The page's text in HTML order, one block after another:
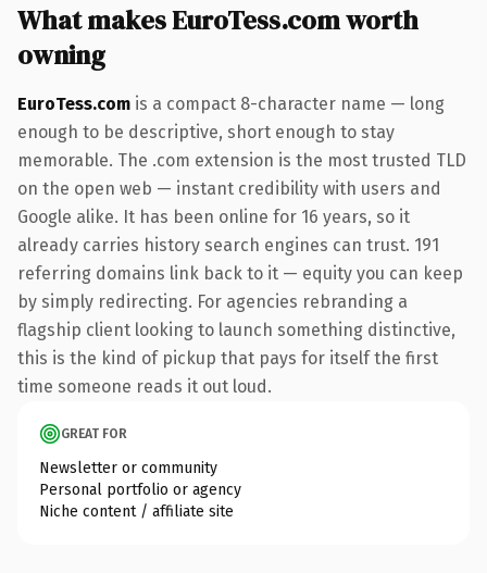
What makes EuroTess.com worth
owning
EuroTess.com is a compact 8-character name — long
enough to be descriptive, short enough to stay
memorable. The .com extension is the most trusted TLD
on the open web — instant credibility with users and
Google alike. It has been online for 16 years, so it
already carries history search engines can trust. 191
referring domains link back to it — equity you can keep
by simply redirecting. For agencies rebranding a
flagship client looking to launch something distinctive,
this is the kind of pickup that pays for itself the first
time someone reads it out loud.
GREAT FOR
Newsletter or community
Personal portfolio or agency
Niche content / affiliate site